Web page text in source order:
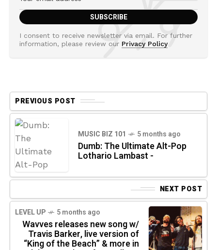
I consent to receive newsletter via email. For further
information, please review our Privacy Policy
PREVIOUS POST
MUSIC BIZ 101 5 months ago
Dumb: The Ultimate Alt-Pop
Lothario Lambast -
NEXT POST
LEVEL UP 5 months ago
Wavves releases new song w/
Travis Barker, live version of
“King of the Beach” & more in